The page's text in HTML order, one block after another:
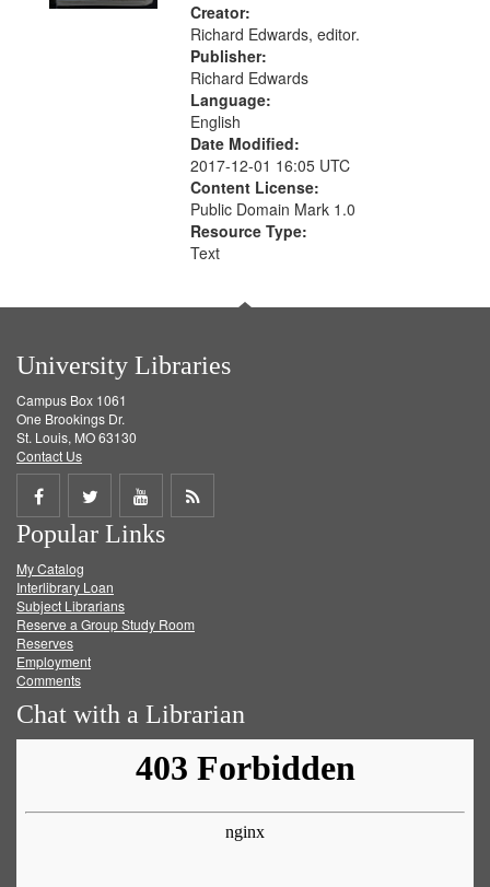
Creator:
Richard Edwards, editor.
Publisher:
Richard Edwards
Language:
English
Date Modified:
2017-12-01 16:05 UTC
Content License:
Public Domain Mark 1.0
Resource Type:
Text
University Libraries
Campus Box 1061
One Brookings Dr.
St. Louis, MO 63130
Contact Us
Share
on
Facebook
Share
on
Twitter
Share
on
Get
Popular Links
My Catalog
Interlibrary Loan
Subject Librarians
Reserve a Group Study Room
Reserves
Employment
Comments
Chat with a Librarian